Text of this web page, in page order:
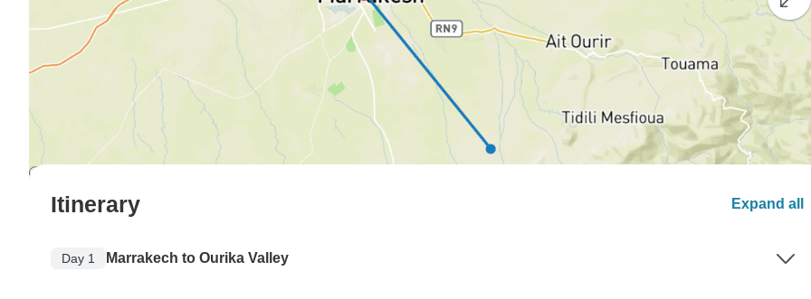
Itinerary Expand all
Day 1 Marrakech to Ourika Valley